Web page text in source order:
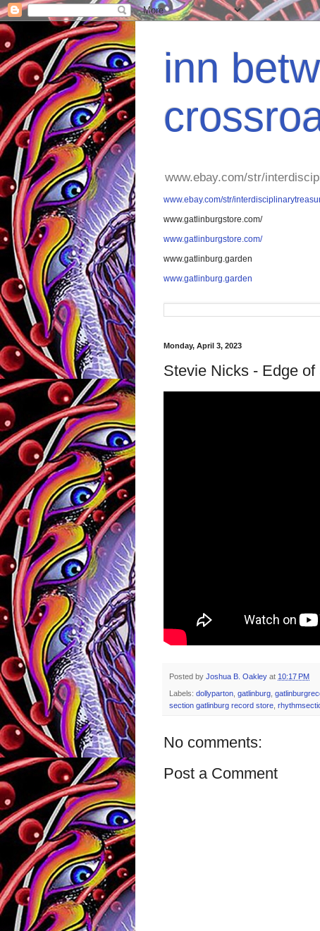
inn
www.ebay.com/str/
www.ebay.com/str/
www.gatlinburgstore.com/
www.gatlinburgstore.com/
www.gatlinburg.garden
www.gatlinburg.garden
Monday, April 3, 2023
Stevie Nicks - Edge
Posted by Joshua B. Oakley at 10:17 PM
Labels: dollyparton, gatlinburg,
section gatlinburg record store,
No comments:
Post a Comment